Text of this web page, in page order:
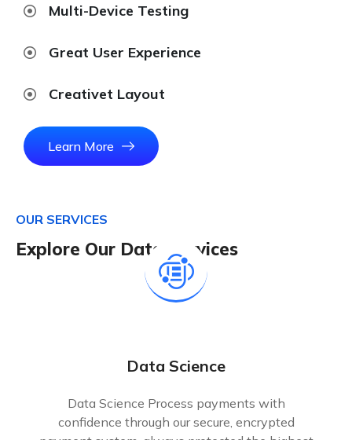
Multi-Device Testing
Great User Experience
Creativet Layout
Learn More
OUR SERVICES
Explore Our Data Se rvices
Data Science
Data Science Process payments with
confidence through our secure, encrypted